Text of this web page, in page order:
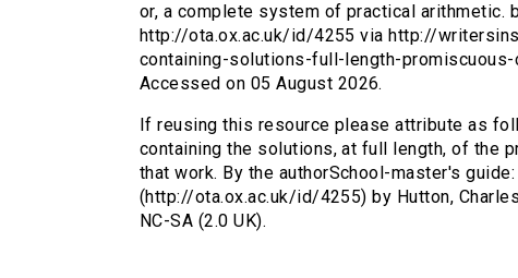
or, a complete system of practical arithmetic.
http://ota.ox.ac.uk/id/4255 via http://
containing-solutions-full-length-
Accessed on 05 August 2026.
If reusing this resource please attribute as
containing the solutions, at full length, of the
that work. By the authorSchool-master's
(http://ota.ox.ac.uk/id/4255) by Hutton,
NC-SA (2.0 UK).